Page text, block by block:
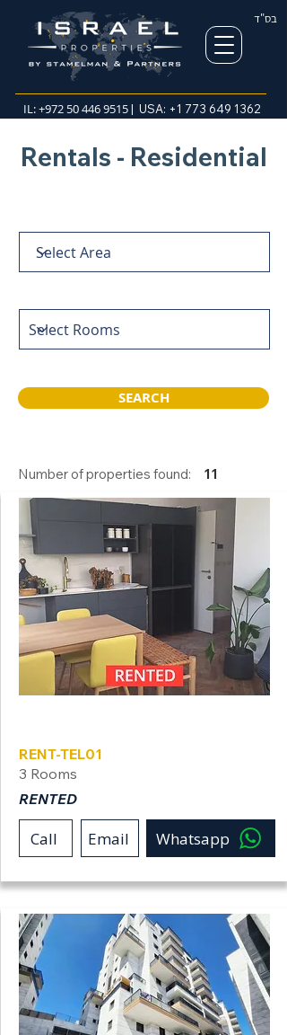
בס"ד
IL:+972 50 446 9515| USA: +1 773 649 1362
Rentals - Residential
SEARCH
Number of properties found: 11
RENT-TEL01
3 Rooms
RENTED
Call Email Whatsapp